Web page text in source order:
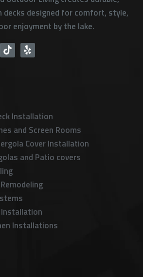
designed for comfort, style,
enjoyment by the lake.
T
i
Y
e
Installation
and Screen Rooms
Cover Installation
and Patio covers
Installations